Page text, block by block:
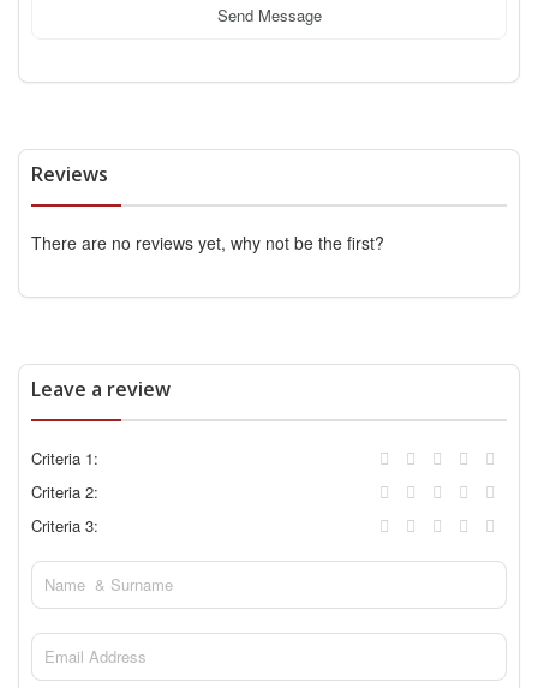
Send Message
Reviews
There are no reviews yet, why not be the first?
Leave a review
Criteria 1:
Criteria 2:
Criteria 3: